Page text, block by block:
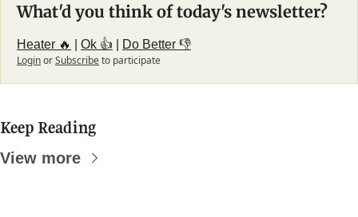
What'd you think of today's newsletter?
Heater 🔥 Ok 👍
Do Better 👎
LoginorSubscribeto participate
Keep Reading
View more